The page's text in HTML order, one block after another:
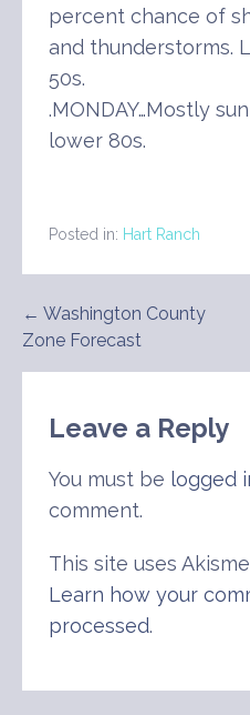
percent chance of
and thunderstorms.
50s.
.MONDAY…Mostly
lower 80s.
Posted in: Hart Ranch
Post
navigation
← Washington County
Zone Forecast
Leave a Reply
You must be logged
comment.
This site uses
Learn how your
processed.